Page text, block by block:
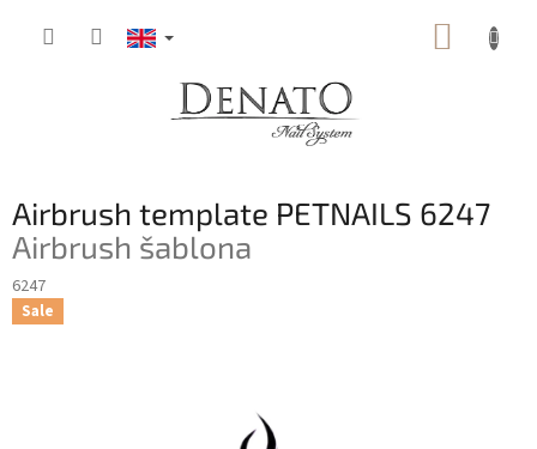
Airbrush template PETNAILS 6247
Airbrush šablona
6247
Sale